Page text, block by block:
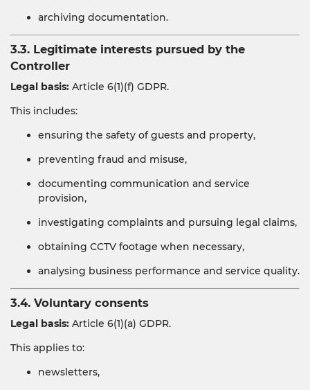
archiving documentation.
3.3. Legitimate interests pursued by the
Controller
Legal basis: Article 6(1)(f) GDPR.
This includes:
ensuring the safety of guests and property,
preventing fraud and misuse,
documenting communication and service
provision,
investigating complaints and pursuing legal claims,
obtaining CCTV footage when necessary,
analysing business performance and service quality.
3.4. Voluntary consents
Legal basis: Article 6(1)(a) GDPR.
This applies to:
newsletters,